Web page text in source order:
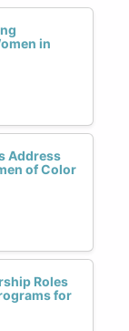
in
Address
of Color
Roles
for